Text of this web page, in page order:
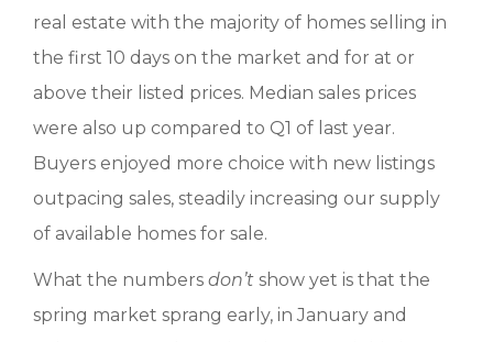
real estate with the majority of homes selling in
the first 10 days on the market and for at or
above their listed prices. Median sales prices
were also up compared to Q1 of last year.
Buyers enjoyed more choice with new listings
outpacing sales, steadily increasing our supply
of available homes for sale.
What the numbers don’t show yet is that the
spring market sprang early, in January and